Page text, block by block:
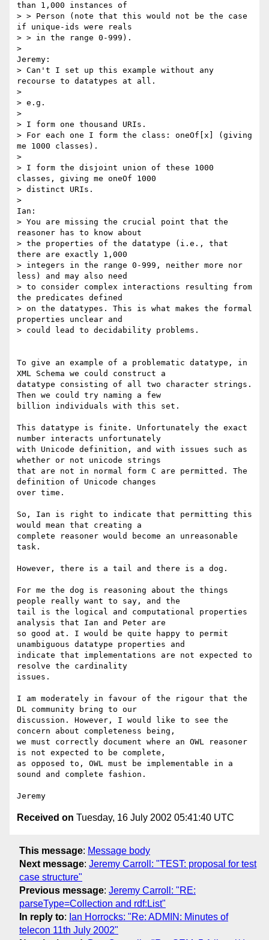
than 1,000 instances of
> > Person (note that this would not be the case
if unique-ids were reals
> > in the range 0-999).
>
Jeremy:
> Can't I set up this example without any
recourse to datatypes at all.
>
> e.g.
>
> I form one thousand URIs.
> For each one I form the class: oneOf[x] (giving
me 1000 classes).
>
> I form the disjoint union of these 1000
classes, giving me oneOf 1000
> distinct URIs.
>
Ian:
> You are missing the crucial point that the
reasoner has to know about
> the properties of the datatype (i.e., that
there are exactly 1,000
> integers in the range 0-999, neither more nor
less) and may also need
> to consider complex interactions resulting from
the predicates defined
> on the datatypes. This is what makes the formal
properties unclear and
> could lead to decidability problems.
To give an example of a problematic datatype, in
XML Schema we could construct a
datatype consisting of all two character strings.
Then we could try naming a few
billion individuals with this set.
This datatype is finite. Unfortunately the exact
number interacts unfortunately
with Unicode definition, and with issues such as
whether or not unicode strings
that are not in normal form C are permitted. The
definition of Unicode changes
over time.
So, Ian is right to indicate that permitting this
would mean that creating a
complete reasoner would become an unreasonable
task.
However, there is a tail and there is a dog.
For me the dog is reasoning about the things
people really want to say, and the
tail is the logical and computational properties
analysis that Ian and Peter are
so good at. I would be quite happy to permit
unambiguous datatype properties and
indicate that implementations are not expected to
resolve the cardinality
issues.
I am moderately in favour of the rigour that the
DL community bring to our
discussion. However, I would like to see the
concern about completeness being,
we must correctly document where an OWL reasoner
is not expected to be complete,
as opposed to, OWL must be implementable in a
sound and complete fashion.
Received on Tuesday, 16 July 2002 05:41:40 UTC
This message: Message body
Next message: Jeremy Carroll: "TEST: proposal for test
case structure"
Previous message: Jeremy Carroll: "RE:
parseType=Collection and rdf:List"
In reply to: Ian Horrocks: "Re: ADMIN: Minutes of
telecon 11th July 2002"